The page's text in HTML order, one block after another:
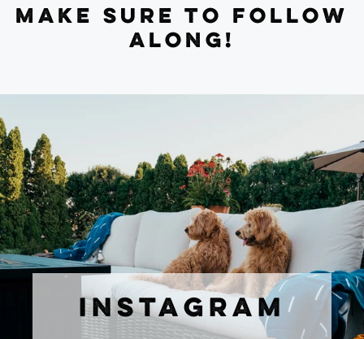
MAKE SURE TO FOLLOW
ALONG!
INSTAGRAM